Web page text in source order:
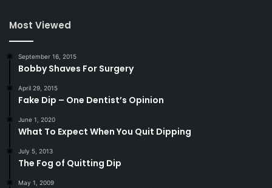
Most Viewed
September 16, 2015
Bobby Shaves For Surgery
April 29, 2015
Fake Dip – One Dentist’s Opinion
June 1, 2020
What To Expect When You Quit Dipping
July 5, 2013
The Fog of Quitting Dip
May 1, 2009